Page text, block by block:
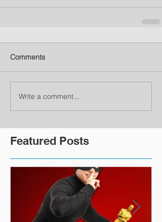
Comments
Write a comment...
Featured Posts